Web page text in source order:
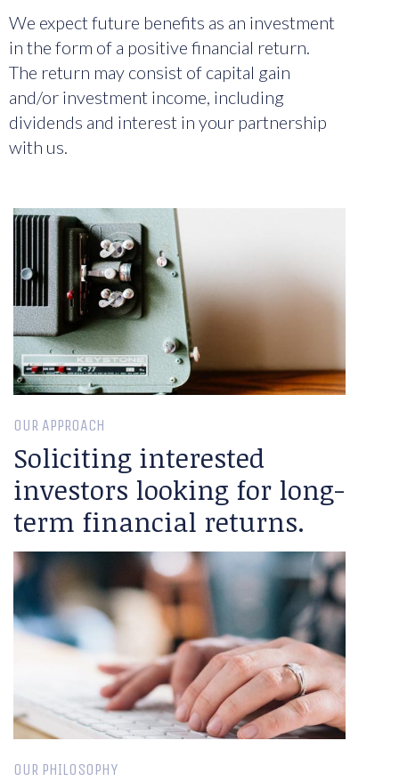
We expect future benefits as an investment
in the form of a positive financial return.
The return may consist of capital gain
and/or investment income, including
dividends and interest in your partnership
with us.
OUR APPROACH
Soliciting interested
investors looking for long-
term financial returns.
OUR PHILOSOPHY